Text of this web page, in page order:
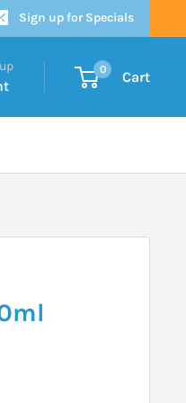
Sign up for Specials
0 Cart